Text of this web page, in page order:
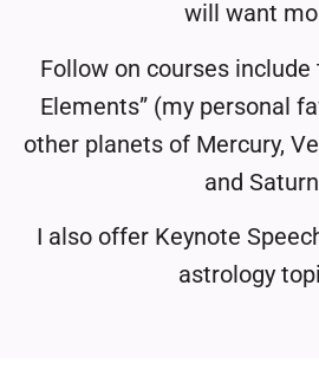
will want
Follow on courses include
Elements” (my personal
other planets of Mercury,
and
I also offer Keynote
astrology